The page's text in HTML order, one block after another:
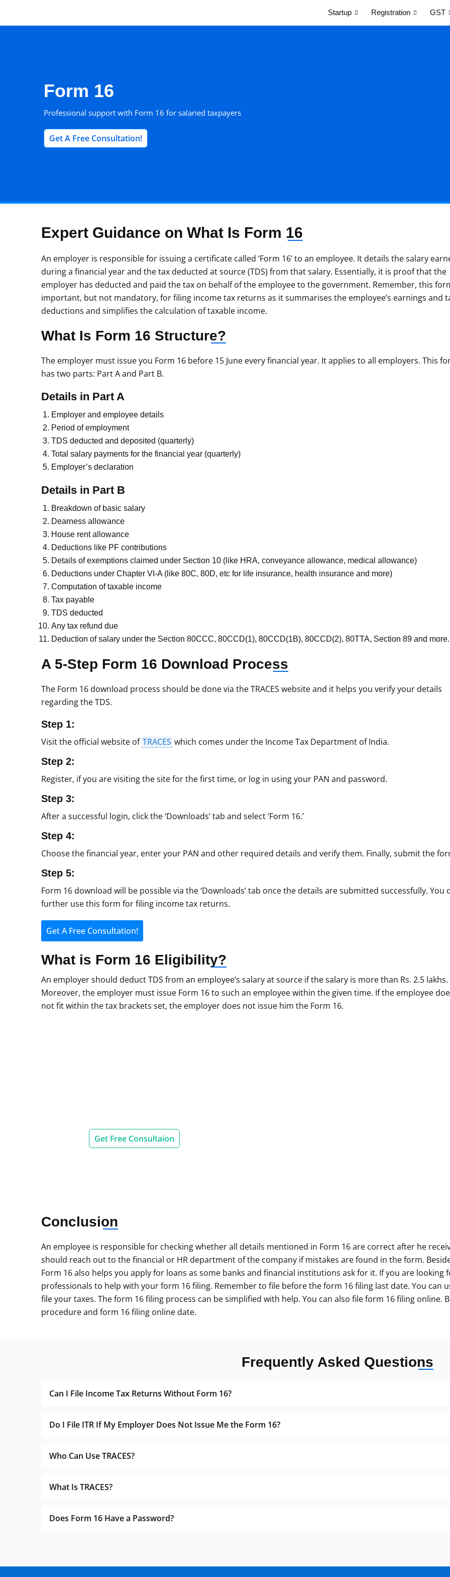
Startup Registration GST
Form 16
Professional support with Form 16 for salaried taxpayers
Get A Free Consultation!
Expert Guidance on What Is Form 16
An employer is responsible for issuing a certificate called ‘Form 16’ to an employee. It details the salary
during a financial year and the tax deducted at source (TDS) from that salary. Essentially, it is proof that the
employer has deducted and paid the tax on behalf of the employee to the government. Remember, this
important, but not mandatory, for filing income tax returns as it summarises the employee’s earnings and
deductions and simplifies the calculation of taxable income.
What Is Form 16 Structure?
The employer must issue you Form 16 before 15 June every financial year. It applies to all employers. This
has two parts: Part A and Part B.
Details in Part A
Employer and employee details
Period of employment
TDS deducted and deposited (quarterly)
Total salary payments for the financial year (quarterly)
Employer’s declaration
Details in Part B
Breakdown of basic salary
Dearness allowance
House rent allowance
Deductions like PF contributions
Details of exemptions claimed under Section 10 (like HRA, conveyance allowance, medical allowance)
Deductions under Chapter VI-A (like 80C, 80D, etc for life insurance, health insurance and more)
Computation of taxable income
Tax payable
TDS deducted
Any tax refund due
Deduction of salary under the Section 80CCC, 80CCD(1), 80CCD(1B), 80CCD(2), 80TTA, Section 89 and more.
A 5-Step Form 16 Download Process
The Form 16 download process should be done via the TRACES website and it helps you verify your details
regarding the TDS.
Step 1:
Visit the official website of TRACES which comes under the Income Tax Department of India.
Step 2:
Register, if you are visiting the site for the first time, or log in using your PAN and password.
Step 3:
After a successful login, click the ‘Downloads’ tab and select ‘Form 16.’
Step 4:
Choose the financial year, enter your PAN and other required details and verify them. Finally, submit the
Step 5:
Form 16 download will be possible via the ‘Downloads’ tab once the details are submitted successfully. You
further use this form for filing income tax returns.
Get A Free Consultation!
What is Form 16 Eligibility?
An employer should deduct TDS from an employee’s salary at source if the salary is more than Rs. 2.5 lakhs.
Moreover, the employer must issue Form 16 to such an employee within the given time. If the employee
not fit within the tax brackets set, the employer does not issue him the Form 16.
Get Free Consultaion
Conclusion
An employee is responsible for checking whether all details mentioned in Form 16 are correct after he
should reach out to the financial or HR department of the company if mistakes are found in the form.
Form 16 also helps you apply for loans as some banks and financial institutions ask for it. If you are looking
professionals to help with your form 16 filing. Remember to file before the form 16 filing last date. You can
file your taxes. The form 16 filing process can be simplified with help. You can also file form 16 filing
procedure and form 16 filing online date.
Frequently Asked Questions
Can I File Income Tax Returns Without Form 16?
Do I File ITR If My Employer Does Not Issue Me the Form 16?
Who Can Use TRACES?
What Is TRACES?
Does Form 16 Have a Password?